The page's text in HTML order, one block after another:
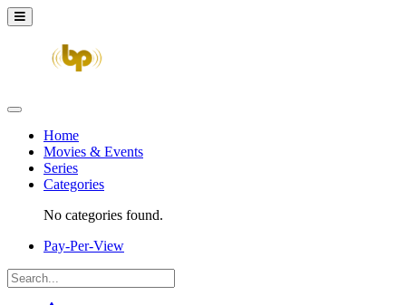
Home
Movies & Events
Series
Categories
No categories found.
Pay-Per-View